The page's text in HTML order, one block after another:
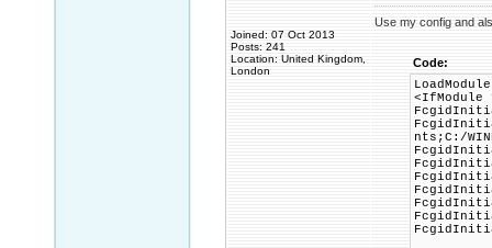
Joined: 07 Oct 2013
Posts: 241
Location: United Kingdom,
London
Use my config and
Code:
<IfModule
nts;C:/